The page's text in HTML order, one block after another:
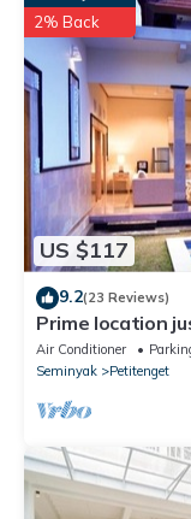
Seminyak. Enjoy
US $117
2% Back
9.2(23 Reviews)
Prime location
Boutique shop,
Air Conditioner
Seminyak
Petitenget